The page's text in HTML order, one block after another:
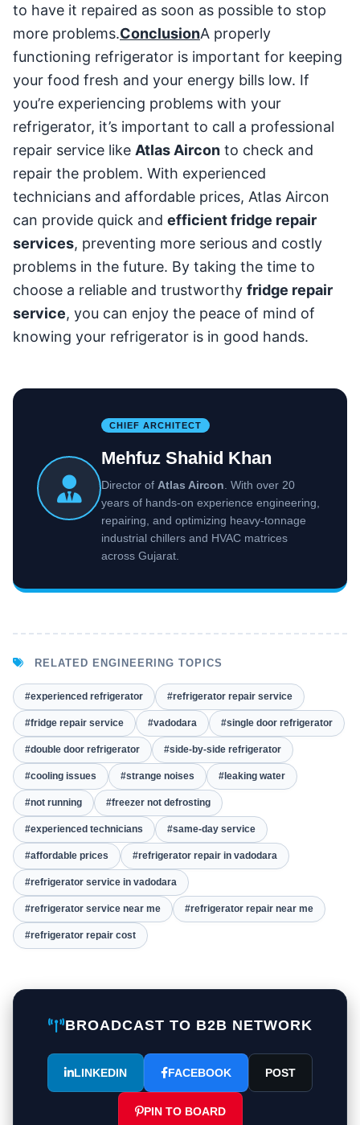
to have it repaired as soon as possible to stop
more problems.ConclusionA properly
functioning refrigerator is important for keeping
your food fresh and your energy bills low. If
you’re experiencing problems with your
refrigerator, it’s important to call a professional
repair service like Atlas Aircon to check and
repair the problem. With experienced
technicians and affordable prices, Atlas Aircon
can provide quick and efficient fridge repair
services, preventing more serious and costly
problems in the future. By taking the time to
choose a reliable and trustworthy fridge repair
service, you can enjoy the peace of mind of
knowing your refrigerator is in good hands.
CHIEF ARCHITECT
Mehfuz Shahid Khan
Director of Atlas Aircon . With over 20
years of hands-on experience engineering,
repairing, and optimizing heavy-tonnage
industrial chillers and HVAC matrices
across Gujarat.
RELATED ENGINEERING TOPICS
#experienced refrigerator #refrigerator repair service
#fridge repair service #vadodara #single door refrigerator
#double door refrigerator #side-by-side refrigerator
#cooling issues #strange noises #leaking water
#not running #freezer not defrosting
#experienced technicians #same-day service
#affordable prices #refrigerator repair in vadodara
#refrigerator service in vadodara
#refrigerator service near me #refrigerator repair near me
#refrigerator repair cost
BROADCAST TO B2B NETWORK
LINKEDIN FACEBOOK POST
PIN TO BOARD